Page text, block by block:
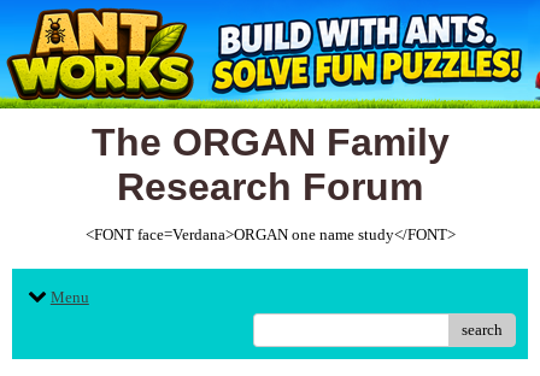
The ORGAN Family
Research Forum
<FONT face=Verdana>ORGAN one name study</FONT>
Menu
search